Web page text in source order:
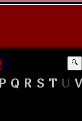
🔍
P Q R S T U V